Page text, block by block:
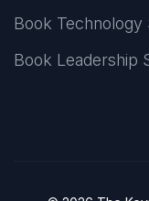
Book Technology
Book Leadership